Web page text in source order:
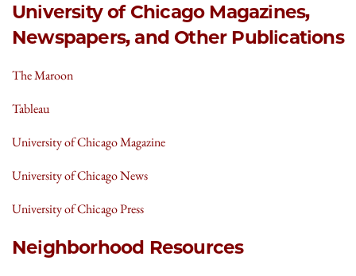
University of Chicago Magazines,
Newspapers, and Other Publications
The Maroon
Tableau
University of Chicago Magazine
University of Chicago News
University of Chicago Press
Neighborhood Resources